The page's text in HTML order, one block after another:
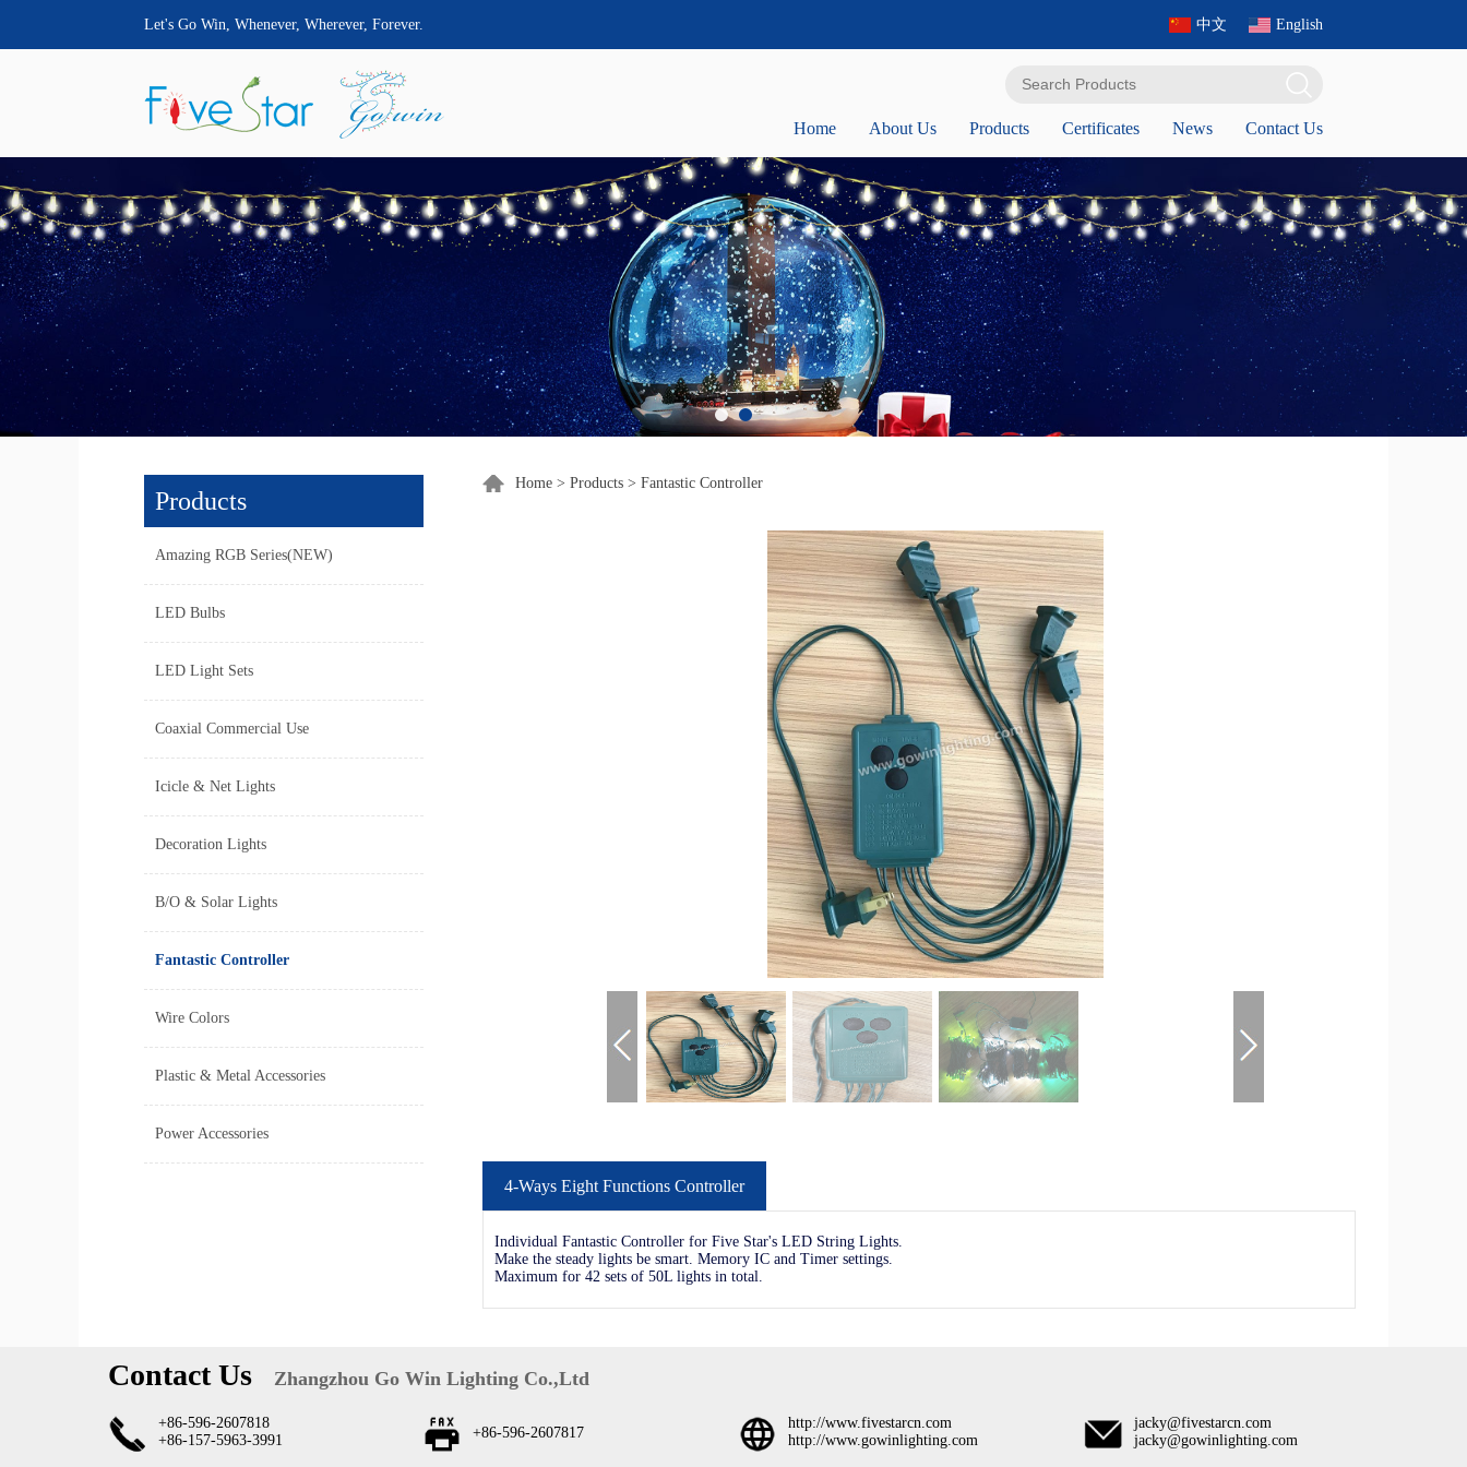
Let's Go Win, Whenever, Wherever, Forever. 中文 English
Home About Us Products Certificates News Contact Us
Products
Amazing RGB Series(NEW)
LED Bulbs
LED Light Sets
Coaxial Commercial Use
Icicle & Net Lights
Decoration Lights
B/O & Solar Lights
Fantastic Controller
Wire Colors
Plastic & Metal Accessories
Power Accessories
Home > Products > Fantastic Controller
4-Ways Eight Functions Controller
Individual Fantastic Controller for Five Star's LED String Lights.
Make the steady lights be smart. Memory IC and Timer settings.
Maximum for 42 sets of 50L lights in total.
Contact Us Zhangzhou Go Win Lighting Co.,Ltd
+86-596-2607818
+86-157-5963-3991
+86-596-2607817
http://www.fivestarcn.com
http://www.gowinlighting.com
jacky@fivestarcn.com
jacky@gowinlighting.com